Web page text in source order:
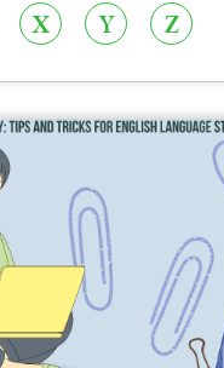
X Y Z